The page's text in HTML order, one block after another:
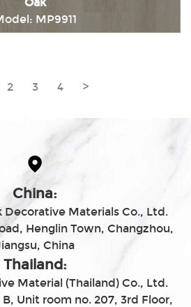
MP9911
2 3 4 >
China:
Decorative Materials Co., Ltd.
Henglin Town, Changzhou,
China
Thailand:
Material (Thailand) Co., Ltd.
Unit room no. 207, 3rd Floor,